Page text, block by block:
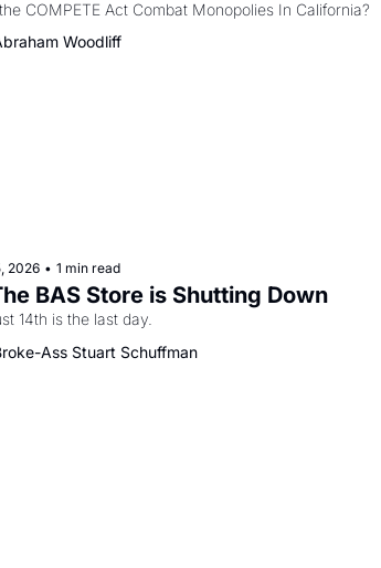
Woodliff
2026 • 1 min read
BAS Store is Shutting Down
14th is the last day.
Ass Stuart Schuffman